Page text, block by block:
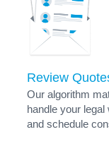
Review
Our algorithm
handle your
and schedule